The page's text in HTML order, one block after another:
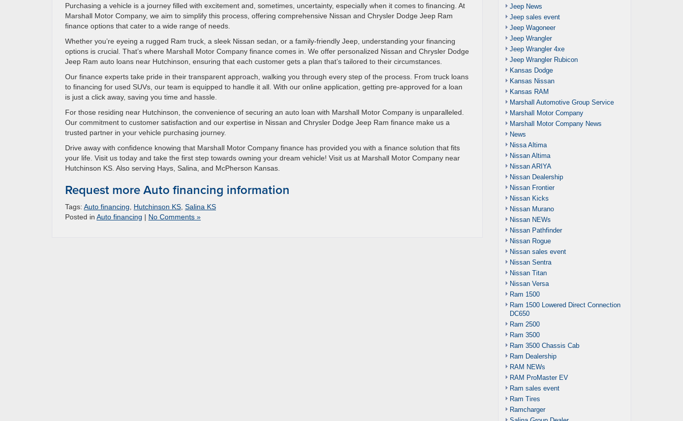
Purchasing a vehicle is a journey filled with excitement and, sometimes, uncertainty, especially when it comes to financing. At
Marshall Motor Company, we aim to simplify this process, offering comprehensive Nissan and Chrysler Dodge Jeep Ram
finance options that cater to a wide range of needs.
Whether you’re eyeing a rugged Ram truck, a sleek Nissan sedan, or a family-friendly Jeep, understanding your financing
options is crucial. That’s where Marshall Motor Company finance comes in. We offer personalized Nissan and Chrysler Dodge
Jeep Ram auto loans near Hutchinson, ensuring that each customer gets a plan that’s tailored to their circumstances.
Our finance experts take pride in their transparent approach, walking you through every step of the process. From truck loans
to financing for used SUVs, our team is equipped to handle it all. With our online application, getting pre-approved for a loan
is just a click away, saving you time and hassle.
For those residing near Hutchinson, the convenience of securing an auto loan with Marshall Motor Company is unparalleled.
Our commitment to customer satisfaction and our expertise in Nissan and Chrysler Dodge Jeep Ram finance make us a
trusted partner in your vehicle purchasing journey.
Drive away with confidence knowing that Marshall Motor Company finance has provided you with a finance solution that fits
your life. Visit us today and take the first step towards owning your dream vehicle! Visit us at Marshall Motor Company near
Hutchinson KS. Also serving Hays, Salina, and McPherson Kansas.
Request more Auto financing information
Tags: Auto financing Hutchinson KS Salina KS
Posted in Auto financing | No Comments »
Jeep News
Jeep sales event
Jeep Wagoneer
Jeep Wrangler
Jeep Wrangler 4xe
Jeep Wrangler Rubicon
Kansas Dodge
Kansas Nissan
Kansas RAM
Marshall Automotive Group Service
Marshall Motor Company
Marshall Motor Company News
News
Nissa Altima
Nissan Altima
Nissan ARIYA
Nissan Dealership
Nissan Frontier
Nissan Kicks
Nissan Murano
Nissan NEWs
Nissan Pathfinder
Nissan Rogue
Nissan sales event
Nissan Sentra
Nissan Titan
Nissan Versa
Ram 1500
Ram 1500 Lowered Direct Connection
DC650
Ram 2500
Ram 3500
Ram 3500 Chassis Cab
Ram Dealership
RAM NEWs
RAM ProMaster EV
Ram sales event
Ram Tires
Ramcharger